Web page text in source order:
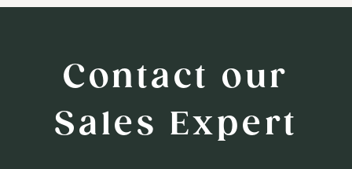
Contact our
Sales Expert